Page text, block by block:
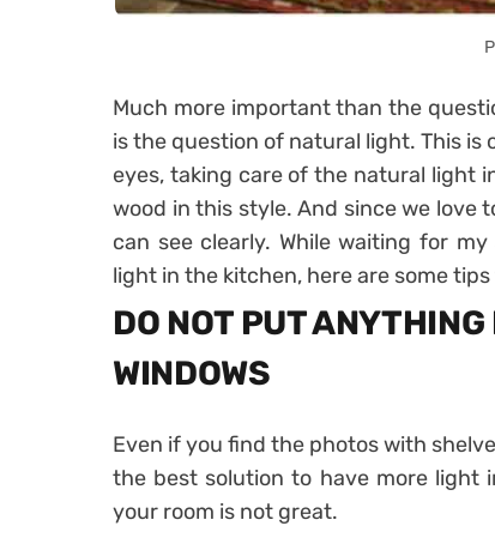
Much more important than the
is the question of natural light. This
eyes, taking care of the natural light
wood in this style. And since we love
can see clearly. While waiting for
light in the kitchen, here are some
DO NOT PUT
WINDOWS
Even if you find the photos with
the best solution to have more light
your room is not great.